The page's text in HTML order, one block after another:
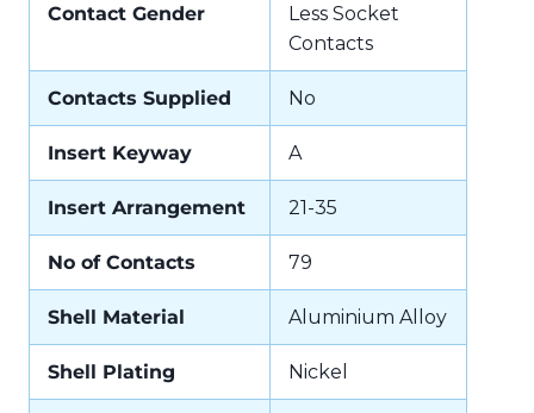
Contact Gender
Less Socket
Contacts
Contacts Supplied No
Insert Keyway A
Insert Arrangement 21-35
No of Contacts 79
Shell Material Aluminium Alloy
Shell Plating Nickel